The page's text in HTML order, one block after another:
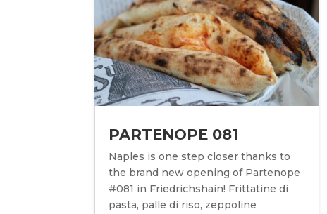
PARTENOPE 081
Naples is one step closer thanks to
the brand new opening of Partenope
#081 in Friedrichshain! Frittatine di
pasta, palle di riso, zeppoline